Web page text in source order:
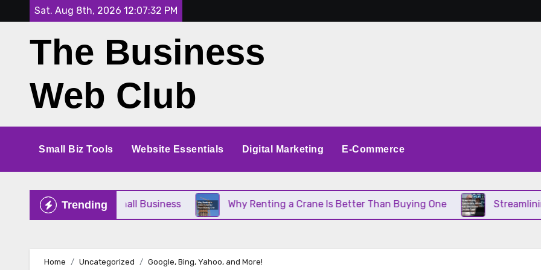
to
content
Sat. Aug 8th, 2026 12:07:32 PM
The Business
Web Club
Small Biz Tools Website Essentials Digital Marketing E-Commerce
Trending
Perfect for Your Small Business Why Renting a Crane Is Better Than Buying One Streamlining
Home Uncategorized Google, Bing, Yahoo, and More!